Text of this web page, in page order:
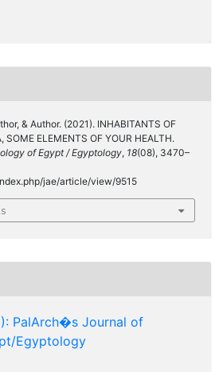
& Author. (2021). INHABITANTS OF
SOME ELEMENTS OF YOUR HEALTH.
of Egypt / Egyptology, 18(08), 3470–
jae/article/view/9515
PalArch�s Journal of
Egyptology